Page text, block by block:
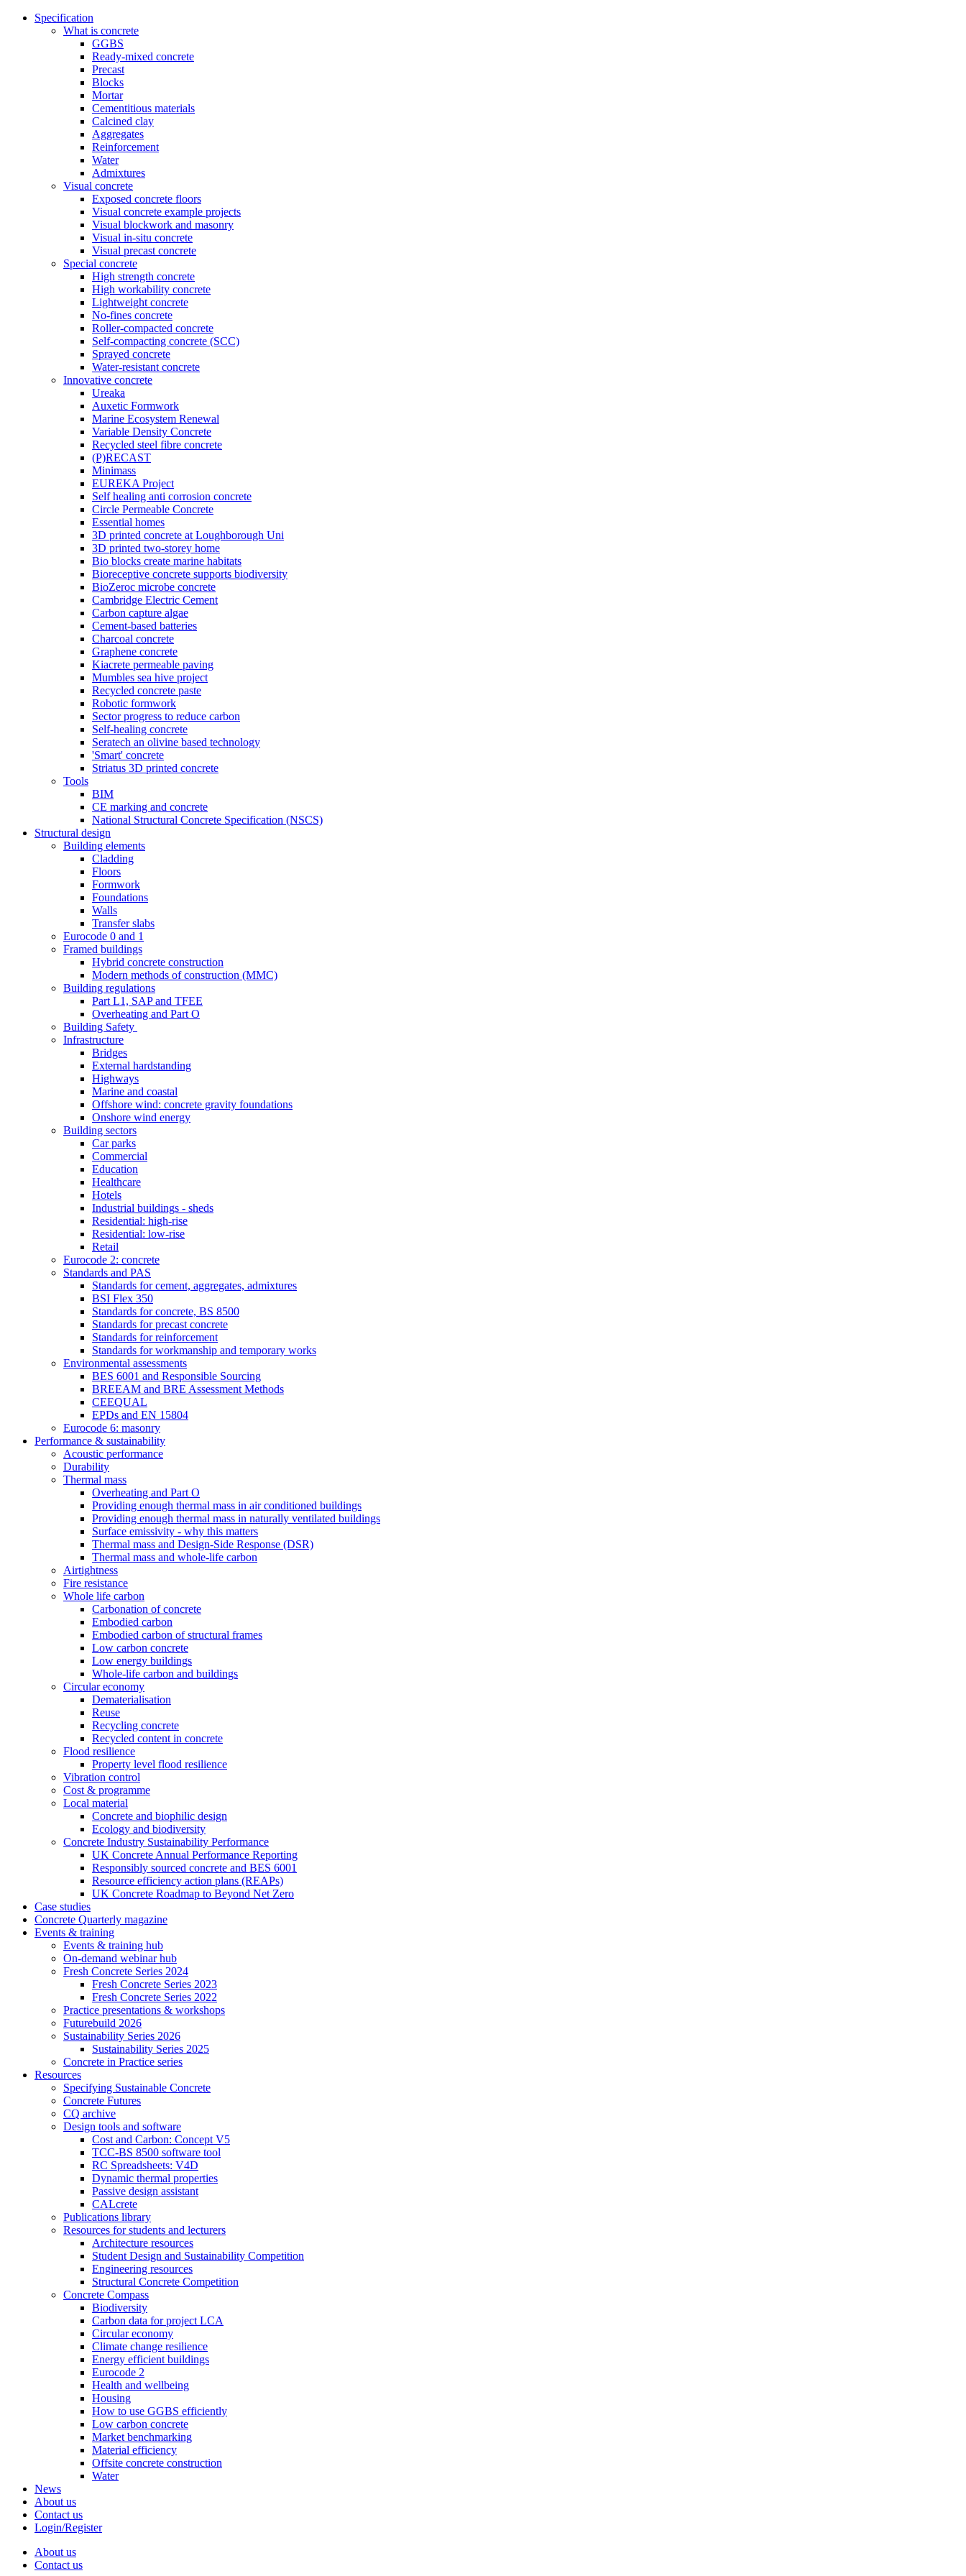
Specification
What is concrete
GGBS
Ready-mixed concrete
Precast
Blocks
Mortar
Cementitious materials
Calcined clay
Aggregates
Reinforcement
Water
Admixtures
Visual concrete
Exposed concrete floors
Visual concrete example projects
Visual blockwork and masonry
Visual in-situ concrete
Visual precast concrete
Special concrete
High strength concrete
High workability concrete
Lightweight concrete
No-fines concrete
Roller-compacted concrete
Self-compacting concrete (SCC)
Sprayed concrete
Water-resistant concrete
Innovative concrete
Ureaka
Auxetic Formwork
Marine Ecosystem Renewal
Variable Density Concrete
Recycled steel fibre concrete
(P)RECAST
Minimass
EUREKA Project
Self healing anti corrosion concrete
Circle Permeable Concrete
Essential homes
3D printed concrete at Loughborough Uni
3D printed two-storey home
Bio blocks create marine habitats
Bioreceptive concrete supports biodiversity
BioZeroc microbe concrete
Cambridge Electric Cement
Carbon capture algae
Cement-based batteries
Charcoal concrete
Graphene concrete
Kiacrete permeable paving
Mumbles sea hive project
Recycled concrete paste
Robotic formwork
Sector progress to reduce carbon
Self-healing concrete
Seratech an olivine based technology
'Smart' concrete
Striatus 3D printed concrete
Tools
BIM
CE marking and concrete
National Structural Concrete Specification (NSCS)
Structural design
Building elements
Cladding
Floors
Formwork
Foundations
Walls
Transfer slabs
Eurocode 0 and 1
Framed buildings
Hybrid concrete construction
Modern methods of construction (MMC)
Building regulations
Part L1, SAP and TFEE
Overheating and Part O
Building Safety
Infrastructure
Bridges
External hardstanding
Highways
Marine and coastal
Offshore wind: concrete gravity foundations
Onshore wind energy
Building sectors
Car parks
Commercial
Education
Healthcare
Hotels
Industrial buildings - sheds
Residential: high-rise
Residential: low-rise
Retail
Eurocode 2: concrete
Standards and PAS
Standards for cement, aggregates, admixtures
BSI Flex 350
Standards for concrete, BS 8500
Standards for precast concrete
Standards for reinforcement
Standards for workmanship and temporary works
Environmental assessments
BES 6001 and Responsible Sourcing
BREEAM and BRE Assessment Methods
CEEQUAL
EPDs and EN 15804
Eurocode 6: masonry
Performance & sustainability
Acoustic performance
Durability
Thermal mass
Overheating and Part O
Providing enough thermal mass in air conditioned buildings
Providing enough thermal mass in naturally ventilated buildings
Surface emissivity - why this matters
Thermal mass and Design-Side Response (DSR)
Thermal mass and whole-life carbon
Airtightness
Fire resistance
Whole life carbon
Carbonation of concrete
Embodied carbon
Embodied carbon of structural frames
Low carbon concrete
Low energy buildings
Whole-life carbon and buildings
Circular economy
Dematerialisation
Reuse
Recycling concrete
Recycled content in concrete
Flood resilience
Property level flood resilience
Vibration control
Cost & programme
Local material
Concrete and biophilic design
Ecology and biodiversity
Concrete Industry Sustainability Performance
UK Concrete Annual Performance Reporting
Responsibly sourced concrete and BES 6001
Resource efficiency action plans (REAPs)
UK Concrete Roadmap to Beyond Net Zero
Case studies
Concrete Quarterly magazine
Events & training
Events & training hub
On-demand webinar hub
Fresh Concrete Series 2024
Fresh Concrete Series 2023
Fresh Concrete Series 2022
Practice presentations & workshops
Futurebuild 2026
Sustainability Series 2026
Sustainability Series 2025
Concrete in Practice series
Resources
Specifying Sustainable Concrete
Concrete Futures
CQ archive
Design tools and software
Cost and Carbon: Concept V5
TCC-BS 8500 software tool
RC Spreadsheets: V4D
Dynamic thermal properties
Passive design assistant
CALcrete
Publications library
Resources for students and lecturers
Architecture resources
Student Design and Sustainability Competition
Engineering resources
Structural Concrete Competition
Concrete Compass
Biodiversity
Carbon data for project LCA
Circular economy
Climate change resilience
Energy efficient buildings
Eurocode 2
Health and wellbeing
Housing
How to use GGBS efficiently
Low carbon concrete
Market benchmarking
Material efficiency
Offsite concrete construction
Water
News
About us
Contact us
Login/Register
About us
Contact us